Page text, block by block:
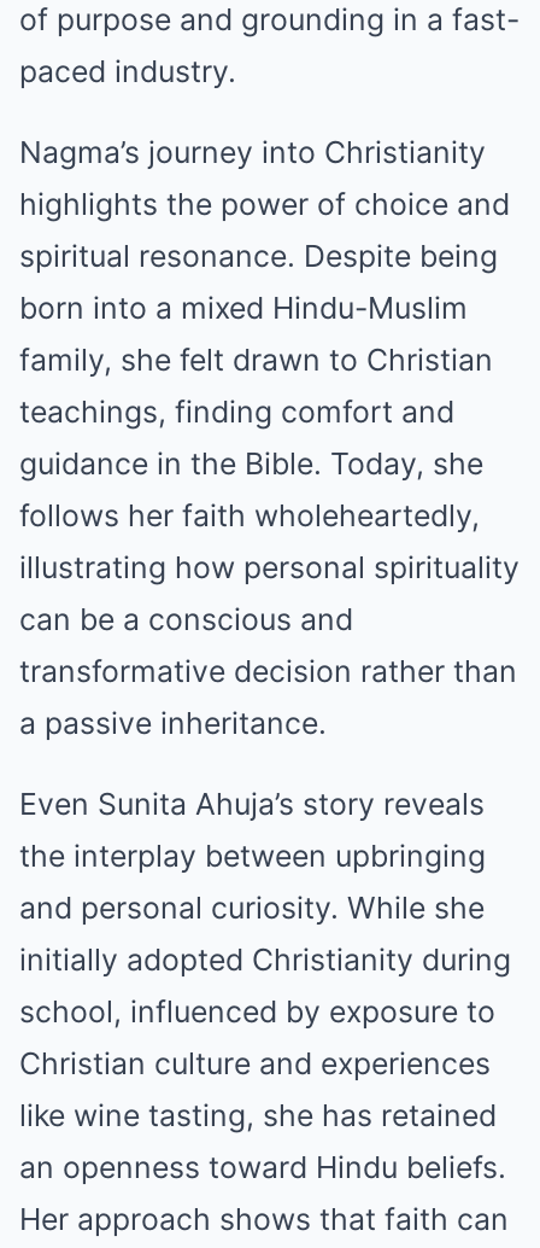
of purpose and grounding in a fast-
paced industry.
Nagma’s journey into Christianity
highlights the power of choice and
spiritual resonance. Despite being
born into a mixed Hindu-Muslim
family, she felt drawn to Christian
teachings, finding comfort and
guidance in the Bible. Today, she
follows her faith wholeheartedly,
illustrating how personal spirituality
can be a conscious and
transformative decision rather than
a passive inheritance.
Even Sunita Ahuja’s story reveals
the interplay between upbringing
and personal curiosity. While she
initially adopted Christianity during
school, influenced by exposure to
Christian culture and experiences
like wine tasting, she has retained
an openness toward Hindu beliefs.
Her approach shows that faith can